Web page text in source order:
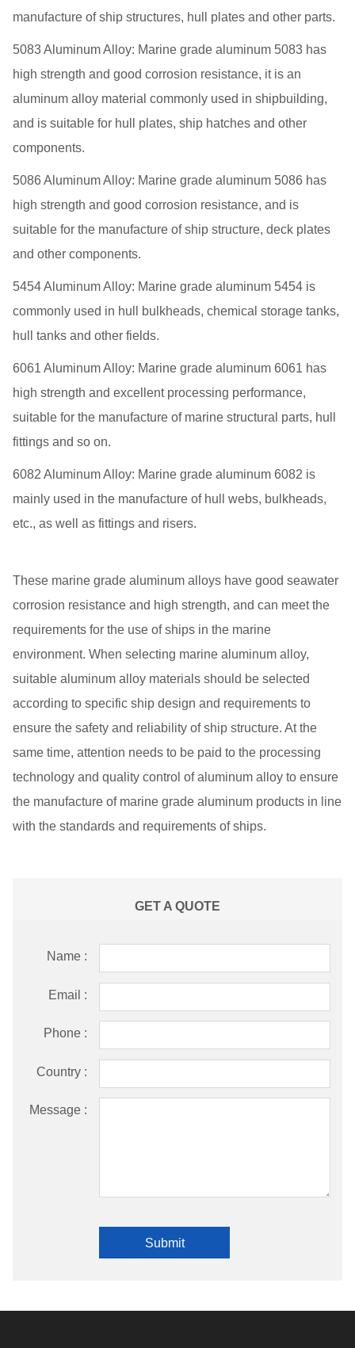
manufacture of ship structures, hull plates and other parts.
5083 Aluminum Alloy: Marine grade aluminum 5083 has
high strength and good corrosion resistance, it is an
aluminum alloy material commonly used in shipbuilding,
and is suitable for hull plates, ship hatches and other
components.
5086 Aluminum Alloy: Marine grade aluminum 5086 has
high strength and good corrosion resistance, and is
suitable for the manufacture of ship structure, deck plates
and other components.
5454 Aluminum Alloy: Marine grade aluminum 5454 is
commonly used in hull bulkheads, chemical storage tanks,
hull tanks and other fields.
6061 Aluminum Alloy: Marine grade aluminum 6061 has
high strength and excellent processing performance,
suitable for the manufacture of marine structural parts, hull
fittings and so on.
6082 Aluminum Alloy: Marine grade aluminum 6082 is
mainly used in the manufacture of hull webs, bulkheads,
etc., as well as fittings and risers.
These marine grade aluminum alloys have good seawater
corrosion resistance and high strength, and can meet the
requirements for the use of ships in the marine
environment. When selecting marine aluminum alloy,
suitable aluminum alloy materials should be selected
according to specific ship design and requirements to
ensure the safety and reliability of ship structure. At the
same time, attention needs to be paid to the processing
technology and quality control of aluminum alloy to ensure
the manufacture of marine grade aluminum products in line
with the standards and requirements of ships.
GET A QUOTE
Name :
Email :
Phone :
Country :
Message :